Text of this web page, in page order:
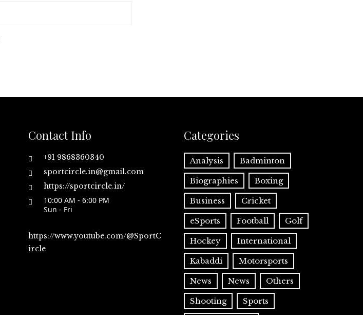
Contact Info
+91 9868360340
sportcircle.in@gmail.com
https://sportcircle.in/
10:00 AM - 6:00 PM
Sun - Fri
https://www.youtube.com/@SportC
ircle
Categories
Analysis Badminton
Biographies Boxing
Business Cricket
eSports Football Golf
Hockey International
Kabaddi Motorsports
News News Others
Shooting Sports